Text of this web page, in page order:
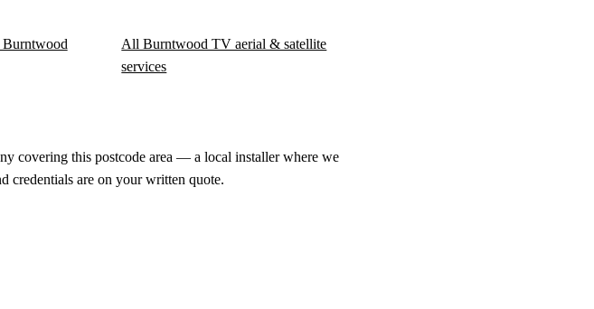
Burntwood
All Burntwood TV aerial & satellite
services
covering this postcode area — a local installer where we
credentials are on your written quote.